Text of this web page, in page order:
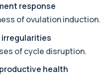
Allergens
analyses IgE
including f...
response
of ovulation induction.
of cycle disruption.
health